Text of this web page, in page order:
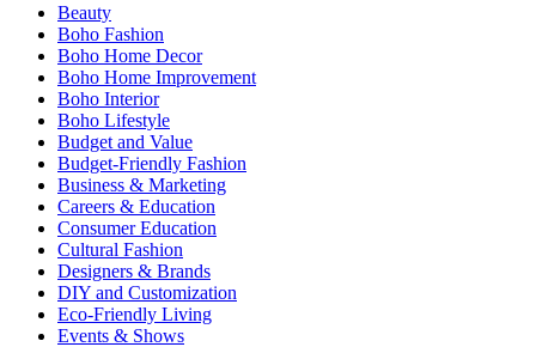
Beauty
Boho Fashion
Boho Home Decor
Boho Home Improvement
Boho Interior
Boho Lifestyle
Budget and Value
Budget-Friendly Fashion
Business & Marketing
Careers & Education
Consumer Education
Cultural Fashion
Designers & Brands
DIY and Customization
Eco-Friendly Living
Events & Shows